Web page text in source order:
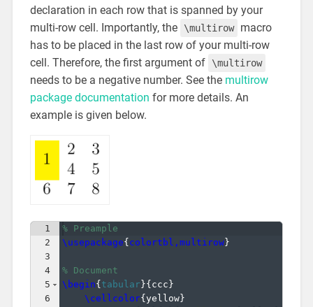
declaration in each row that is spanned by your
multi-row cell. Importantly, the
\multirow
macro
has to be placed in the last row of your multi-row
cell. Therefore, the first argument of
\multirow
needs to be a negative number. See the multirow
package documentation for more details. An
example is given below.
1
2
3
4
5
6
% Preample
\usepackage{ colortbl,multirow}
% Document
\begin{ tabular}{ ccc }
\cellcolor{ yellow}